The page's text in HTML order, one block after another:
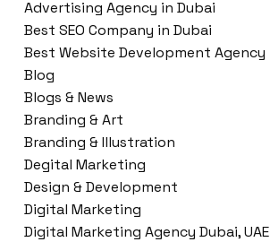
Advertising Agency in Dubai
Best SEO Company in Dubai
Best Website Development Agency
Blog
Blogs & News
Branding & Art
Branding & Illustration
Degital Marketing
Design & Development
Digital Marketing
Digital Marketing Agency Dubai, UAE